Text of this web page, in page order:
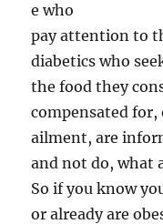
e who
pay attention to
diabetics who
the food they
compensated
ailment, are
and not do, what
So if you know
or already are